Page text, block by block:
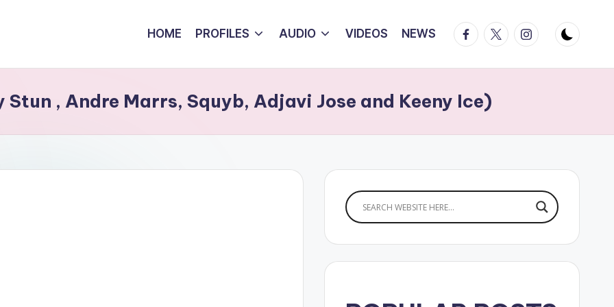
HOME PROFILES AUDIO VIDEOS NEWS Facebook
TwitterInstagram
Stun , Andre Marrs, Squyb, Adjavi Jose and Keeny Ice)